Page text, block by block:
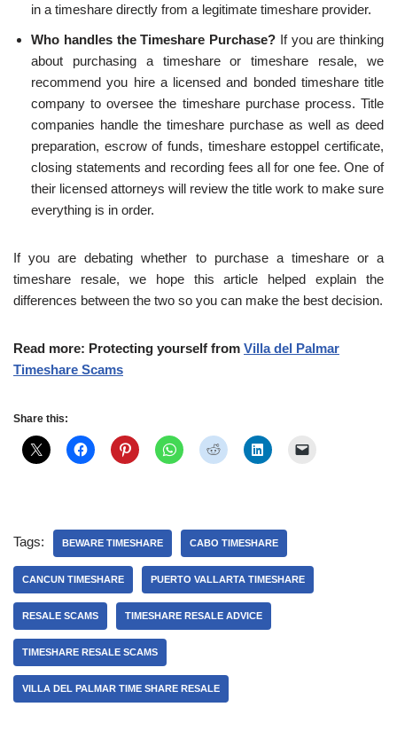
in a timeshare directly from a legitimate timeshare provider.
Who handles the Timeshare Purchase? If you are thinking
about purchasing a timeshare or timeshare resale, we
recommend you hire a licensed and bonded timeshare title
company to oversee the timeshare purchase process. Title
companies handle the timeshare purchase as well as deed
preparation, escrow of funds, timeshare estoppel certificate,
closing statements and recording fees all for one fee. One of
their licensed attorneys will review the title work to make sure
everything is in order.
If you are debating whether to purchase a timeshare or a
timeshare resale, we hope this article helped explain the
differences between the two so you can make the best decision.
Read more: Protecting yourself from Villa del Palmar
Timeshare Scams
Share this:
Tags: BEWARE TIMESHARE CABO TIMESHARE
CANCUN TIMESHARE PUERTO VALLARTA TIMESHARE
RESALE SCAMS TIMESHARE RESALE ADVICE
TIMESHARE RESALE SCAMS
VILLA DEL PALMAR TIME SHARE RESALE